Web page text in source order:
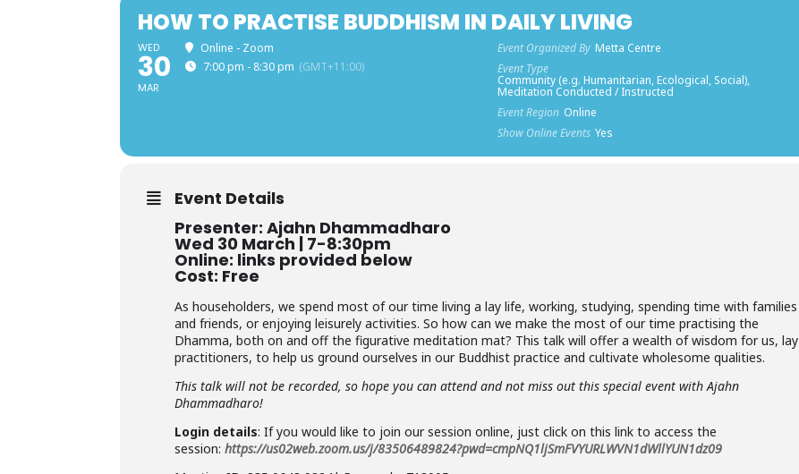
HOW TO PRACTISE BUDDHISM IN DAILY LIVING
WED
30
MAR
Online - Zoom
7:00 pm - 8:30 pm (GMT+11:00)
Event Organized By Metta Centre
Event Type
Community (e.g. Humanitarian, Ecological, Social),
Meditation Conducted / Instructed
Event Region Online
Show Online Events Yes
Event Details
Presenter: Ajahn Dhammadharo
Wed 30 March | 7-8:30pm
Online: links provided below
Cost: Free
As householders, we spend most of our time living a lay life, working, studying, spending time with families
and friends, or enjoying leisurely activities. So how can we make the most of our time practising the
Dhamma, both on and off the figurative meditation mat? This talk will offer a wealth of wisdom for us, lay
practitioners, to help us ground ourselves in our Buddhist practice and cultivate wholesome qualities.
This talk will not be recorded, so hope you can attend and not miss out this special event with Ajahn
Dhammadharo!
Login details: If you would like to join our session online, just click on this link to access the
session:https://us02web.zoom.us/j/83506489824?pwd=cmpNQ1ljSmFVYURLWVN1dWllYUN1dz09